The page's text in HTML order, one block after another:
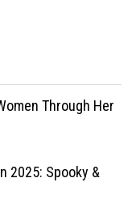
Through Her
2025: Spooky &